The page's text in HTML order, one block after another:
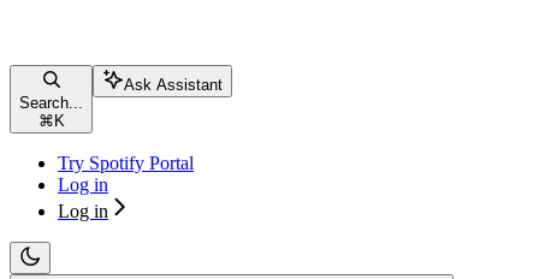
Search...
⌘K
Ask Assistant
Try Spotify Portal
Log in
Log in